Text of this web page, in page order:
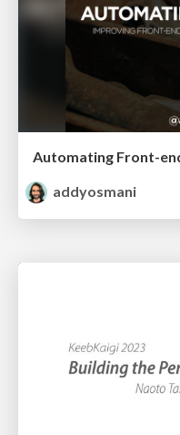
Automating Front-
addyosmani